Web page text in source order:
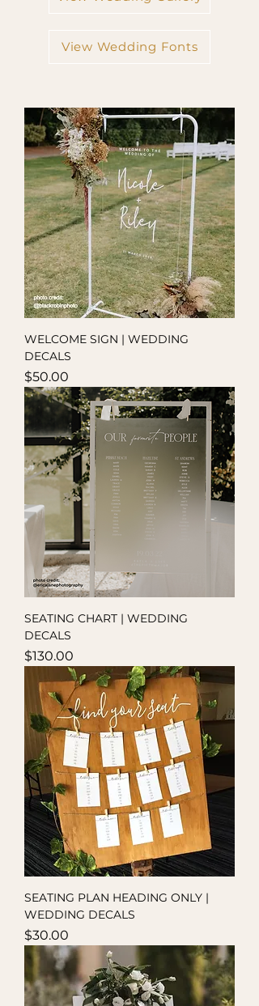
View Wedding Fonts
WELCOME SIGN | WEDDING
DECALS
Price
$50.00
SEATING CHART | WEDDING
DECALS
Price
$130.00
SEATING PLAN HEADING ONLY |
WEDDING DECALS
Price
$30.00